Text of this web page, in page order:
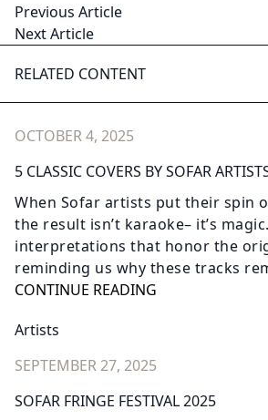
Previous Article
Next Article
RELATED CONTENT
OCTOBER 4, 2025
5 CLASSIC COVERS BY SOFAR
When Sofar artists put their spin
the result isn’t karaoke– it’s
interpretations that honor the
reminding us why these tracks
CONTINUE READING
Artists
SEPTEMBER 27, 2025
SOFAR FRINGE FESTIVAL 2025